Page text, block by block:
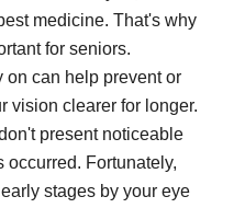
medicine. That's why
for seniors.
on can help prevent or
vision clearer for longer.
present noticeable
Fortunately,
stages by your eye